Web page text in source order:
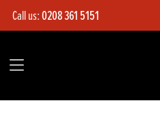
Call us:0208 361 5151